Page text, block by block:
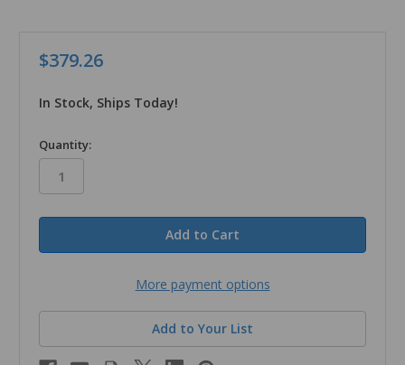
$379.26
In Stock, Ships Today!
in
stock
Quantity:
More payment options
Add to Your List